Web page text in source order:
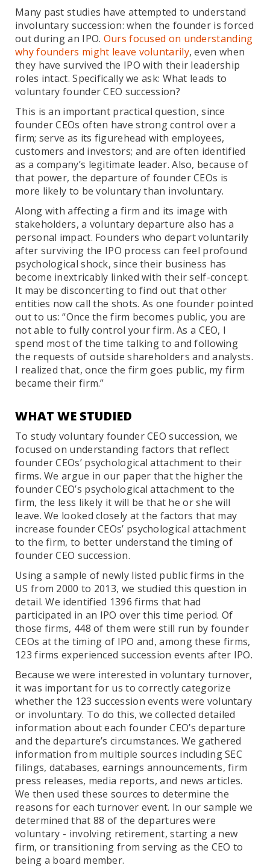
Many past studies have attempted to understand
involuntary succession: when the founder is forced
out during an IPO. Ours focused on understanding
why founders might leave voluntarily, even when
they have survived the IPO with their leadership
roles intact. Specifically we ask: What leads to
voluntary founder CEO succession?
This is an important practical question, since
founder CEOs often have strong control over a
firm; serve as its figurehead with employees,
customers and investors; and are often identified
as a company’s legitimate leader. Also, because of
that power, the departure of founder CEOs is
more likely to be voluntary than involuntary.
Along with affecting a firm and its image with
stakeholders, a voluntary departure also has a
personal impact. Founders who depart voluntarily
after surviving the IPO process can feel profound
psychological shock, since their business has
become inextricably linked with their self-concept.
It may be disconcerting to find out that other
entities now call the shots. As one founder pointed
out to us: “Once the firm becomes public, you are
not able to fully control your firm. As a CEO, I
spend most of the time talking to and following
the requests of outside shareholders and analysts.
I realized that, once the firm goes public, my firm
became their firm.”
WHAT WE STUDIED
To study voluntary founder CEO succession, we
focused on understanding factors that reflect
founder CEOs’ psychological attachment to their
firms. We argue in our paper that the higher the
founder CEO’s psychological attachment to the
firm, the less likely it will be that he or she will
leave. We looked closely at the factors that may
increase founder CEOs’ psychological attachment
to the firm, to better understand the timing of
founder CEO succession.
Using a sample of newly listed public firms in the
US from 2000 to 2013, we studied this question in
detail. We identified 1396 firms that had
participated in an IPO over this time period. Of
those firms, 448 of them were still run by founder
CEOs at the timing of IPO and, among these firms,
123 firms experienced succession events after IPO.
Because we were interested in voluntary turnover,
it was important for us to correctly categorize
whether the 123 succession events were voluntary
or involuntary. To do this, we collected detailed
information about each founder CEO’s departure
and the departure’s circumstances. We gathered
information from multiple sources including SEC
filings, databases, earnings announcements, firm
press releases, media reports, and news articles.
We then used these sources to determine the
reasons for each turnover event. In our sample we
determined that 88 of the departures were
voluntary - involving retirement, starting a new
firm, or transitioning from serving as the CEO to
being a board member.